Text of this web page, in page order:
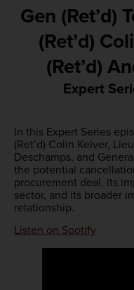
Gen (Ret’d)
(Ret’d)
(Ret’d)
Expert
In this Expert Series
(Ret’d) Colin Keiver,
Deschamps, and
the potential
procurement deal, its
sector, and its broader
relationship.
Listen on Spotify